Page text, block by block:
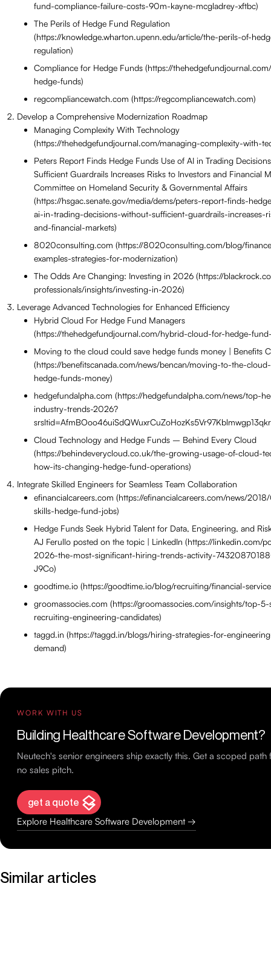
fund-compliance-failure-costs-90m-kayne-mcgladrey-xftbc)
The Perils of Hedge Fund Regulation
(https://knowledge.wharton.upenn.edu/article/the-perils-of-
regulation)
Compliance for Hedge Funds (https://
hedge-funds)
regcompliancewatch.com (https://regcompliancewatch.com)
Develop a Comprehensive Modernization Roadmap
Managing Complexity With Technology
(https://thehedgefundjournal.com/managing-complexity-with-
Peters Report Finds Hedge Funds Use of AI in Trading
Sufficient Guardrails Increases Risks to Investors and Financial
Committee on Homeland Security & Governmental Affairs
(https://hsgac.senate.gov/media/dems/peters-report-finds-
ai-in-trading-decisions-without-sufficient-guardrails-increases-
and-financial-markets)
8020consulting.com (https://8020consulting.com/blog/
examples-strategies-for-modernization)
The Odds Are Changing: Investing in 2026 (https://
professionals/insights/investing-in-2026)
Leverage Advanced Technologies for Enhanced Efficiency
Hybrid Cloud For Hedge Fund Managers
(https://thehedgefundjournal.com/hybrid-cloud-for-hedge-
Moving to the cloud could save hedge funds money | Benefits
(https://benefitscanada.com/news/bencan/moving-to-the-
hedge-funds-money)
hedgefundalpha.com (https://hedgefundalpha.com/news/top-
industry-trends-2026?
Cloud Technology and Hedge Funds – Behind Every Cloud
(https://behindeverycloud.co.uk/the-growing-usage-of-cloud-
how-its-changing-hedge-fund-operations)
Integrate Skilled Engineers for Seamless Team Collaboration
efinancialcareers.com (https://efinancialcareers.com/news/
skills-hedge-fund-jobs)
Hedge Funds Seek Hybrid Talent for Data, Engineering, and
AJ Ferullo posted on the topic | LinkedIn (https://linkedin.com/
2026-the-most-significant-hiring-trends-activity-
J9Co)
goodtime.io (https://goodtime.io/blog/recruiting/financial-
groomassocies.com (https://groomassocies.com/insights/top-
recruiting-engineering-candidates)
taggd.in (https://taggd.in/blogs/hiring-strategies-for-
demand)
WORK WITH US
Building Healthcare Software Development?
Neutech's senior engineers ship exactly this. Get a scoped
no sales pitch.
get a quote
Explore Healthcare Software Development →
Similar articles